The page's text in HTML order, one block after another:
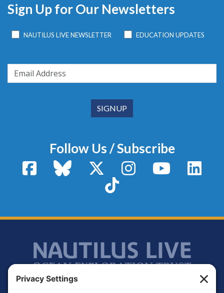
Sign Up for Our Newsletters
NAUTILUS LIVE NEWSLETTER EDUCATION UPDATES
Follow Us / Subscribe
FacebookBluesky X / TwitterInstagram YouTube
TikTok
Footer